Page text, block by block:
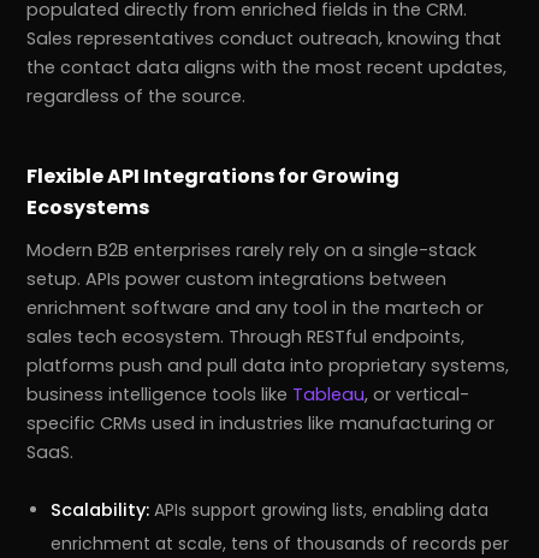
populated directly from enriched fields in the CRM.
Sales representatives conduct outreach, knowing that
the contact data aligns with the most recent updates,
regardless of the source.
Flexible API Integrations for Growing
Ecosystems
Modern B2B enterprises rarely rely on a single-stack
setup. APIs power custom integrations between
enrichment software and any tool in the martech or
sales tech ecosystem. Through RESTful endpoints,
platforms push and pull data into proprietary systems,
business intelligence tools like Tableau, or vertical-
specific CRMs used in industries like manufacturing or
SaaS.
Scalability: APIs support growing lists, enabling data
enrichment at scale, tens of thousands of records per